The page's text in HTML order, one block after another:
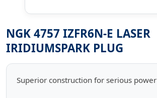
NGK 4757 IZFR6N-E LASER
IRIDIUMSPARK PLUG
Superior construction for serious power